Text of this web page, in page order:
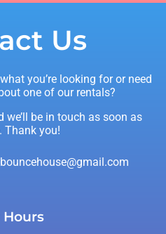
Us
you’re looking for or need
one of our rentals?
be in touch as soon as
Thank you!
Hours